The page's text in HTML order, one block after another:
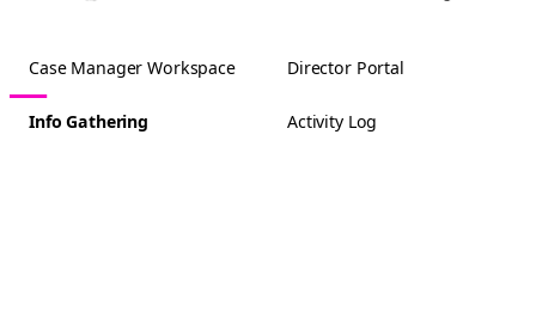
Case Manager Workspace Director Portal
Info Gathering Activity Log